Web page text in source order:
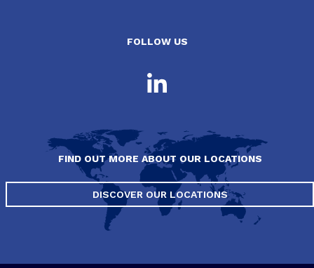
FOLLOW US
FIND OUT MORE ABOUT OUR LOCATIONS
DISCOVER OUR LOCATIONS